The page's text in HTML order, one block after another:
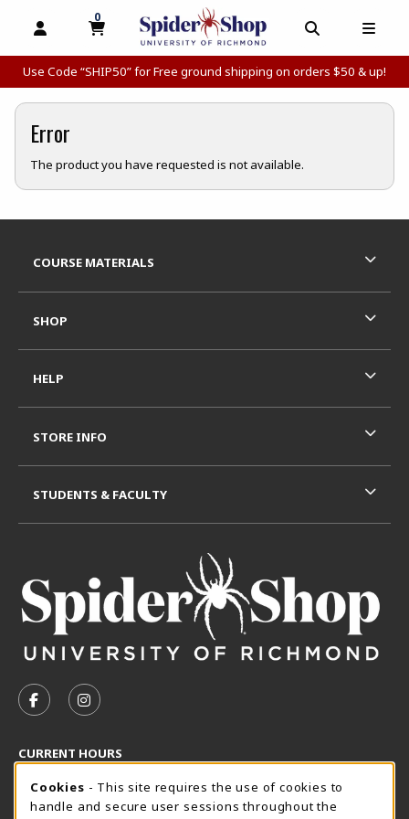
OPEN AND CLOSE PROFILE LINKS
MY CART
0
MY CART, 0 ITEMS
OPEN AND
Use Code “SHIP50” for Free ground shipping on orders $50 & up!
Error
The product you have requested is not available.
FOLLOW US ON FACEBOOK (OPENS IN A NEW TAB)
FOLLOW US ON INSTAGRAM (OPENS IN A
CURRENT HOURS
Thursday 8:30AM - 5:00PM
CLOSED
SpiderShop Hours
COURSE MATERIALS
SHOP
HELP
STORE INFO
STUDENTS & FACULTY
Cookie Usage Notification
Cookies - This site requires the use of cookies to
handle and secure user sessions throughout the